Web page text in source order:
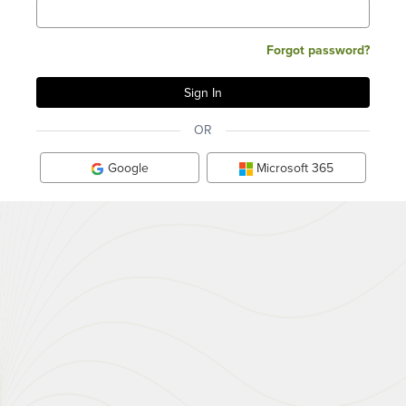
Forgot password?
OR
Google Microsoft 365